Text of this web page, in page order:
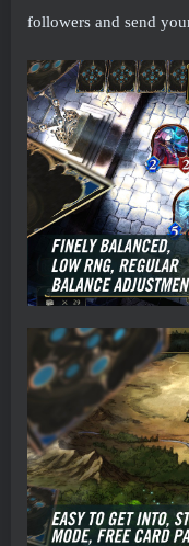
followers and send